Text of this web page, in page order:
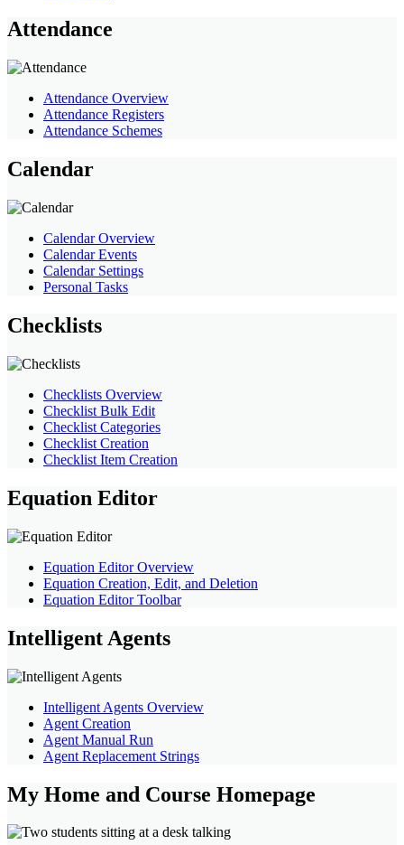
Attendance
Attendance Overview
Attendance Registers
Attendance Schemes
Calendar
Calendar Overview
Calendar Events
Calendar Settings
Personal Tasks
Checklists
Checklists Overview
Checklist Bulk Edit
Checklist Categories
Checklist Creation
Checklist Item Creation
Equation Editor
Equation Editor Overview
Equation Creation, Edit, and Deletion
Equation Editor Toolbar
Intelligent Agents
Intelligent Agents Overview
Agent Creation
Agent Manual Run
Agent Replacement Strings
My Home and Course Homepage